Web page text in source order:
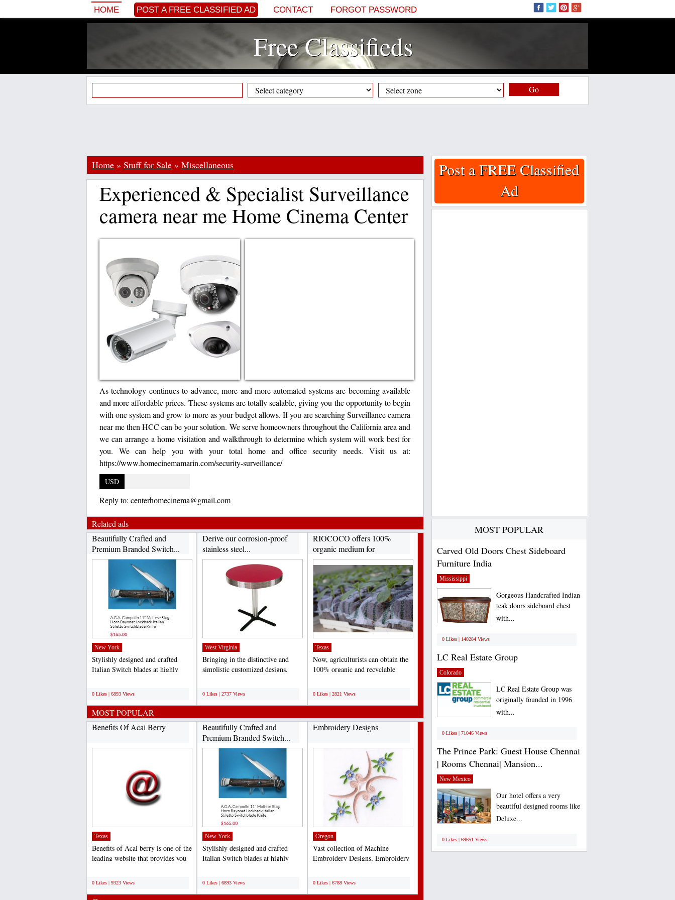
HOME POST A FREE CLASSIFIED AD CONTACT FORGOT PASSWORD
Free Classifieds
Go
Home » Stuff for Sale » Miscellaneous
Experienced & Specialist Surveillance
camera near me Home Cinema Center
As technology continues to advance, more and more automated systems are becoming available
and more affordable prices. These systems are totally scalable, giving you the opportunity to begin
with one system and grow to more as your budget allows. If you are searching Surveillance camera
near me then HCC can be your solution. We serve homeowners throughout the California area and
we can arrange a home visitation and walkthrough to determine which system will work best for
you. We can help you with your total home and office security needs. Visit us at:
https://www.homecinemamarin.com/security-surveillance/
USD
Reply to: centerhomecinema@gmail.com
Related ads
Beautifully Crafted and
Premium Branded Switch...
New York
Stylishly designed and crafted
Italian Switch blades at highly
0 Likes | 6893 Views
Derive our corrosion-proof
stainless steel...
West Virginia
Bringing in the distinctive and
simplistic customized designs,
0 Likes | 2737 Views
RIOCOCO offers 100%
organic medium for
hydroponics...
Texas
Now, agriculturists can obtain the
100% organic and recyclable
0 Likes | 2821 Views
MOST POPULAR
Benefits Of Acai Berry
Texas
Benefits of Acai berry is one of the
leading website that provides you
0 Likes | 9323 Views
Beautifully Crafted and
Premium Branded Switch...
New York
Stylishly designed and crafted
Italian Switch blades at highly
0 Likes | 6893 Views
Embroidery Designs
Oregon
Vast collection of Machine
Embroidery Designs, Embroidery
0 Likes | 6788 Views
Post a FREE Classified
Ad
MOST POPULAR
Carved Old Doors Chest Sideboard
Furniture India
Mississippi
Gorgeous Handcrafted Indian
teak doors sideboard chest
with...
0 Likes | 140284 Views
LC Real Estate Group
Colorado
LC Real Estate Group was
originally founded in 1996
with...
0 Likes | 71046 Views
The Prince Park: Guest House Chennai
| Rooms Chennai| Mansion...
New Mexico
Our hotel offers a very
beautiful designed rooms like
Deluxe...
0 Likes | 69651 Views